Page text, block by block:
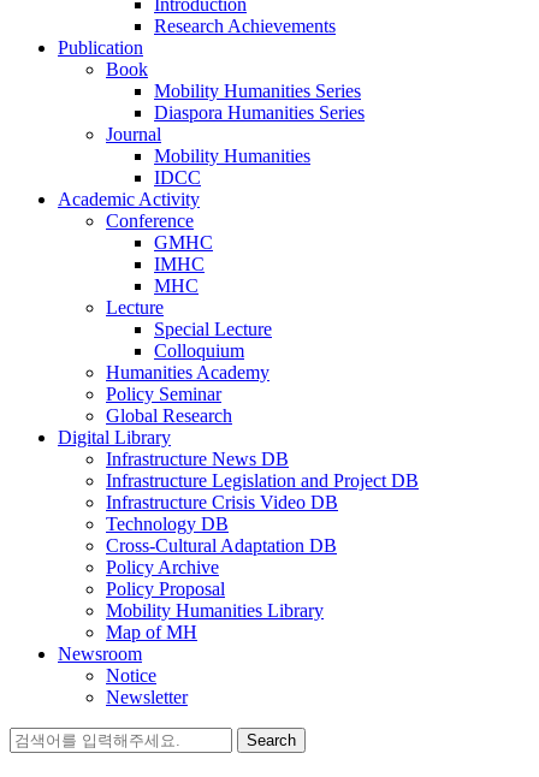
Introduction
Research Achievements
Publication
Book
Mobility Humanities Series
Diaspora Humanities Series
Journal
Mobility Humanities
IDCC
Academic Activity
Conference
GMHC
IMHC
MHC
Lecture
Special Lecture
Colloquium
Humanities Academy
Policy Seminar
Global Research
Digital Library
Infrastructure News DB
Infrastructure Legislation and Project DB
Infrastructure Crisis Video DB
Technology DB
Cross-Cultural Adaptation DB
Policy Archive
Policy Proposal
Mobility Humanities Library
Map of MH
Newsroom
Notice
Newsletter
Search
for: